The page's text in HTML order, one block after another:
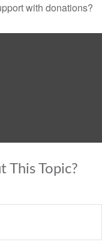
with donations?
This Topic?